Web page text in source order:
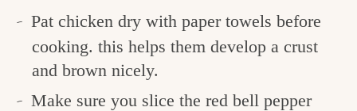
Pat chicken dry with paper towels before
cooking. this helps them develop a crust
and brown nicely.
Make sure you slice the red bell pepper